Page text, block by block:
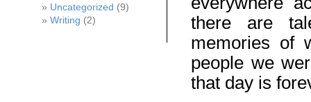
there are
memories of
people we
that day is
Uncategorized (9)
Writing (2)